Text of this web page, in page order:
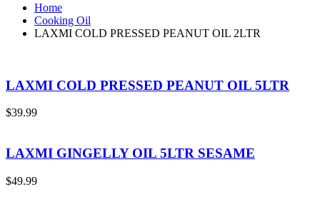
Home
Cooking Oil
LAXMI COLD PRESSED PEANUT OIL 2LTR
LAXMI COLD PRESSED PEANUT OIL 5LTR
$39.99
LAXMI GINGELLY OIL 5LTR SESAME
$49.99